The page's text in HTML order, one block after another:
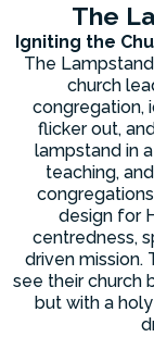
The
Igniting the
The
church
congregation,
flicker out,
lampstand in
teaching,
design for
centredness,
driven mission.
see their church
but with a